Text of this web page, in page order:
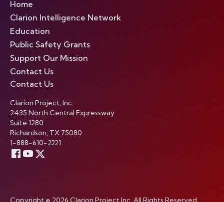
Home
Clarion Intelligence Network
Education
Public Safety Grants
Support Our Mission
Contact Us
Contact Us
Clarion Project, Inc.
2435 North Central Expressway
Suite 1280
Richardson, TX 75080
1-888-610-2221
Copyright © 2026 Clarion Project Inc. All Rights Reserved.